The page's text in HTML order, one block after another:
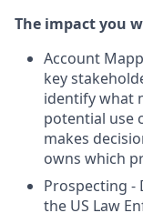
The impact you
Account
key
identify what
potential use
makes
owns which
Prospecting -
the US Law